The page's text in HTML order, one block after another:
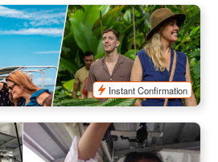
Surrounding Tour
CNS03341
Instant Confirmation
Half Day Cruise